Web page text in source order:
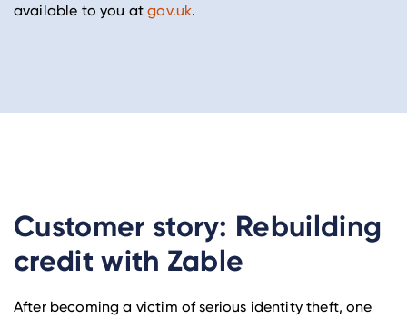
available to you atgov.uk.
Customer story: Rebuilding
credit with Zable
After becoming a victim of serious identity theft, one